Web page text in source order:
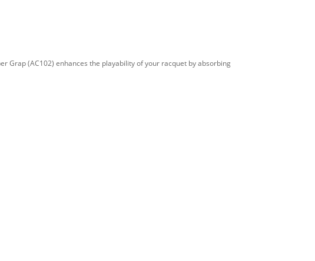
Grap (AC102) enhances the playability of your racquet by absorbing